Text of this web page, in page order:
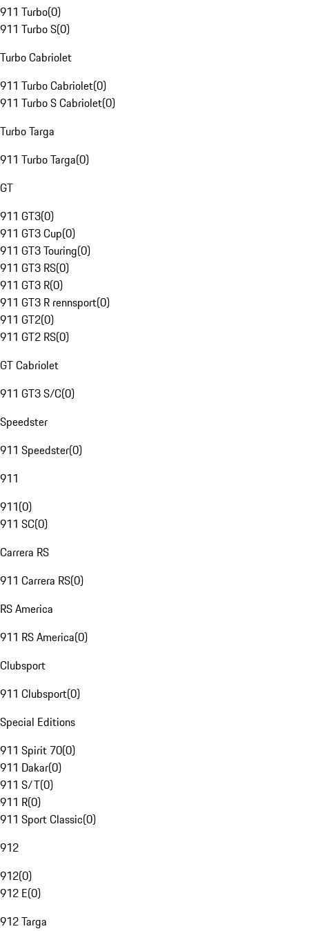
911 Turbo(0)
911 Turbo S(0)
Turbo Cabriolet
911 Turbo Cabriolet(0)
911 Turbo S Cabriolet(0)
Turbo Targa
911 Turbo Targa(0)
GT
911 GT3(0)
911 GT3 Cup(0)
911 GT3 Touring(0)
911 GT3 RS(0)
911 GT3 R(0)
911 GT3 R rennsport(0)
911 GT2(0)
911 GT2 RS(0)
GT Cabriolet
911 GT3 S/C(0)
Speedster
911 Speedster(0)
911
911(0)
911 SC(0)
Carrera RS
911 Carrera RS(0)
RS America
911 RS America(0)
Clubsport
911 Clubsport(0)
Special Editions
911 Spirit 70(0)
911 Dakar(0)
911 S/T(0)
911 R(0)
911 Sport Classic(0)
912
912(0)
912 E(0)
912 Targa